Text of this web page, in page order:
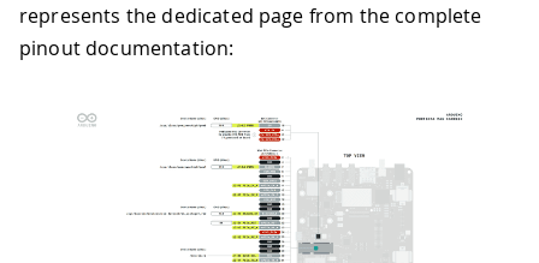
represents the dedicated page from the complete
pinout documentation: